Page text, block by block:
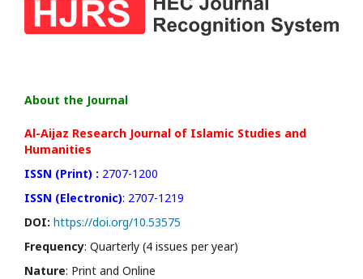
About the Journal
Al-Aijaz Research Journal of Islamic Studies and
Humanities
ISSN (Print) : 2707-1200
ISSN (Electronic): 2707-1219
DOI: https://doi.org/10.53575
Frequency: Quarterly (4 issues per year)
Nature: Print and Online